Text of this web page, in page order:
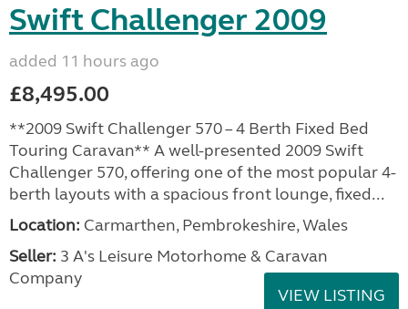
Swift Challenger 2009
added 11 hours ago
£8,495.00
**2009 Swift Challenger 570 – 4 Berth Fixed Bed
Touring Caravan** A well-presented 2009 Swift
Challenger 570, offering one of the most popular 4-
berth layouts with a spacious front lounge, fixed...
Location: Carmarthen, Pembrokeshire, Wales
Seller: 3 A's Leisure Motorhome & Caravan
Company
VIEW LISTING